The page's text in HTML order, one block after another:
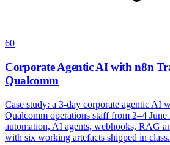
60
Corporate Agentic AI with n8n
Qualcomm
Case study: a 3-day corporate agentic AI
Qualcomm operations staff from 2–4
automation, AI agents, webhooks, RAG
with six working artefacts shipped in class.